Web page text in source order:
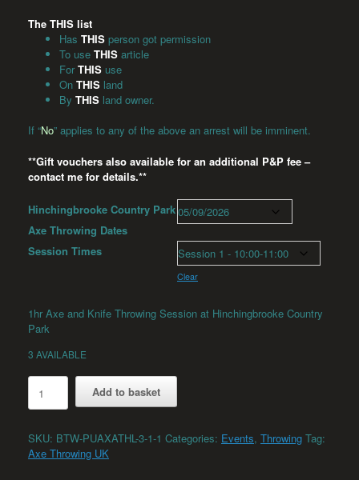
The THIS list
Has THIS person got permission
To use THIS article
For THIS use
On THIS land
By THIS land owner.
If “No” applies to any of the above an arrest will be imminent.
**Gift vouchers also available for an additional P&P fee –
contact me for details.**
Hinchingbrooke Country Park
Axe Throwing Dates
Session Times
Clear
1hr Axe and Knife Throwing Session at Hinchingbrooke Country
Park
3 AVAILABLE
Hinchingbrooke
Country
Park
Axe
&
Add to basket
SKU: BTW-PUAXATHL-3-1-1 Categories: Events, Throwing Tag:
Axe Throwing UK